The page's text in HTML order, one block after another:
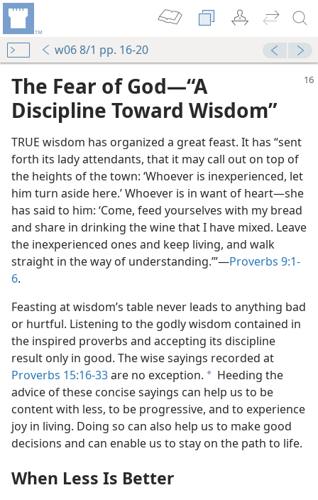
w06 8/1 pp. 16-20
The Fear of God​—“A
Discipline Toward Wisdom”
TRUE wisdom has organized a great feast. It has “sent
forth its lady attendants, that it may call out on top of
the heights of the town: ‘Whoever is inexperienced, let
him turn aside here.’ Whoever is in want of heart​—she
has said to him: ‘Come, feed yourselves with my bread
and share in drinking the wine that I have mixed. Leave
the inexperienced ones and keep living, and walk
straight in the way of understanding.’”​—Proverbs 9:1-
6.
Feasting at wisdom’s table never leads to anything bad
or hurtful. Listening to the godly wisdom contained in
the inspired proverbs and accepting its discipline
result only in good. The wise sayings recorded at
Proverbs 15:16-33are no exception. a Heeding the
advice of these concise sayings can help us to be
content with less, to be progressive, and to experience
joy in living. Doing so can also help us to make good
decisions and can enable us to stay on the path to life.
When Less Is Better